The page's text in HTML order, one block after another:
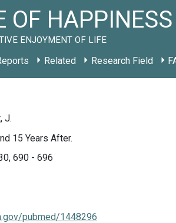
OF HAPPINESS
ENJOYMENT OF LIFE
Related Research Field
J.
15 Years After.
690 - 696
pubmed/1448296